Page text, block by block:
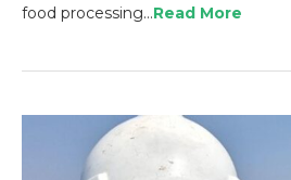
food processing…Read More